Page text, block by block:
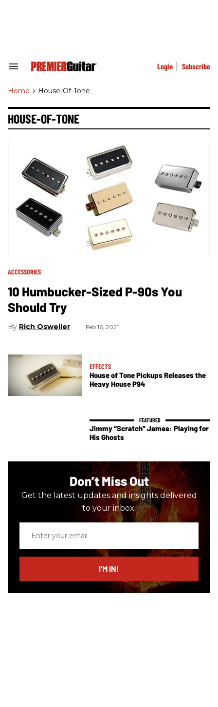
Search
Navigation
Login Subscribe
Home > House-Of-Tone
HOUSE-OF-TONE
ACCESSORIES
10 Humbucker-Sized P-90s You
Should Try
Rich Osweiler Feb 16, 2021
EFFECTS
House of Tone Pickups Releases the
Heavy House P94
Jimmy “Scratch” James: Playing for
His Ghosts
Don’t Miss Out
Get the latest updates and insights delivered
to your inbox.
email
I’M IN!